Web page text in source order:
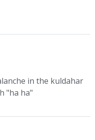
in the kuldahar
"ha ha"